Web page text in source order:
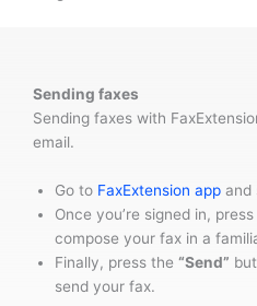
Sending faxes
Sending faxes with
email.
Go to FaxExtension app and
Once you’re signed in,
compose your fax in a
Finally, press the “Send”
send your fax.